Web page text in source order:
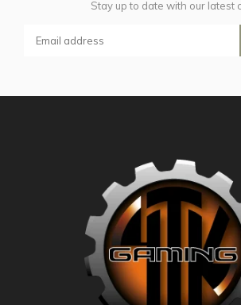
Stay up to date with our latest